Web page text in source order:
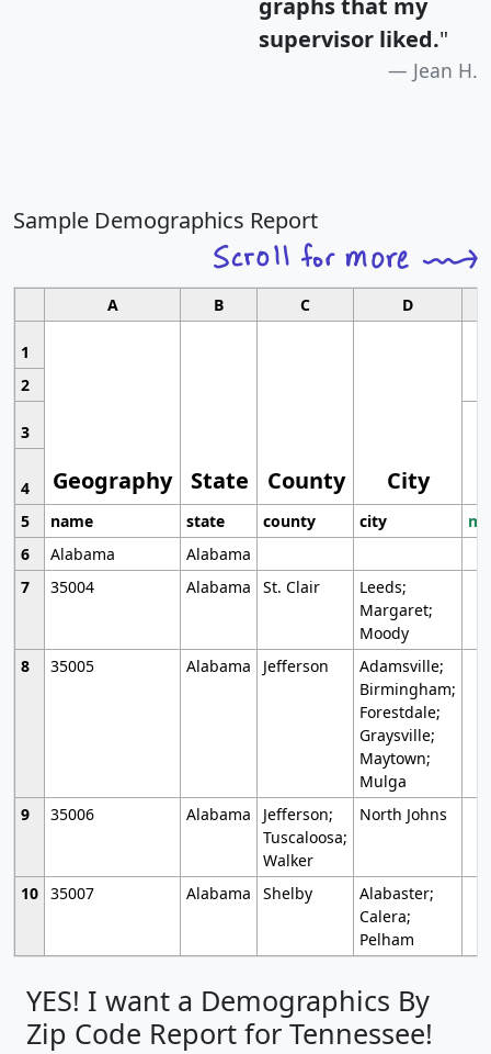
graphs that my
supervisor liked."
Jean H.
Sample Demographics Report
A B C D
1
Geography State County City
2
3
4
5
name state county city
6
Alabama
Alabama
7
35004 Alabama St. Clair
Leeds;
Margaret;
Moody
8
35005 Alabama Jefferson
Adamsville;
Birmingham;
Forestdale;
Graysville;
Maytown;
Mulga
9
35006 Alabama
Jefferson;
Tuscaloosa;
Walker
North Johns
10 35007 Alabama Shelby
Alabaster;
Calera;
Pelham
YES! I want a Demographics By
Zip Code Report for Tennessee!